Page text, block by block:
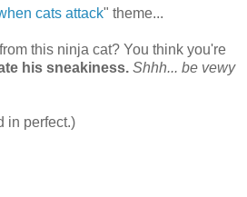
cats attack" theme...
this ninja cat? You think you're
his sneakiness. Shhh... be vewy
in perfect.)